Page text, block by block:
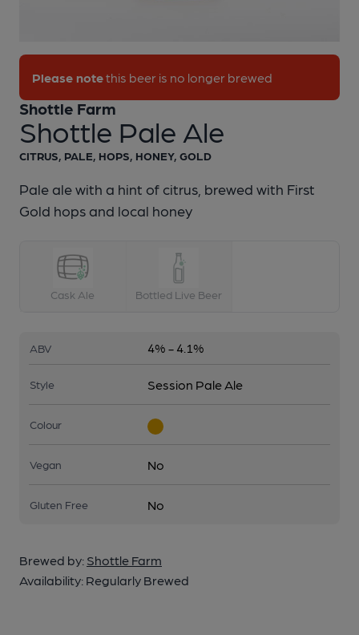
1 of 1:
Shottle Pale Ale
Shottle Farm
Please notethis beer is no longer brewed
CITRUS, PALE, HOPS, HONEY, GOLD
Pale ale with a hint of citrus, brewed with First
Gold hops and local honey
Cask Ale Bottled Live Beer
ABV 4% - 4.1%
Style Session Pale Ale
Colour
Vegan No
Gluten Free No
Brewed by: Shottle Farm
Availability: Regularly Brewed